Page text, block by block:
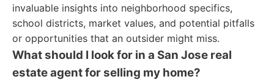
invaluable insights into neighborhood specifics,
school districts, market values, and potential pitfalls
or opportunities that an outsider might miss.
What should I look for in a San Jose real
estate agent for selling my home?